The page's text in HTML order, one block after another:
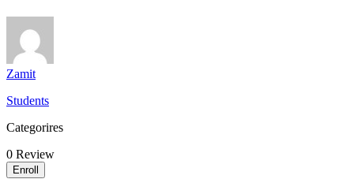
Zamit
Students
Categorires
0 Review
Enroll